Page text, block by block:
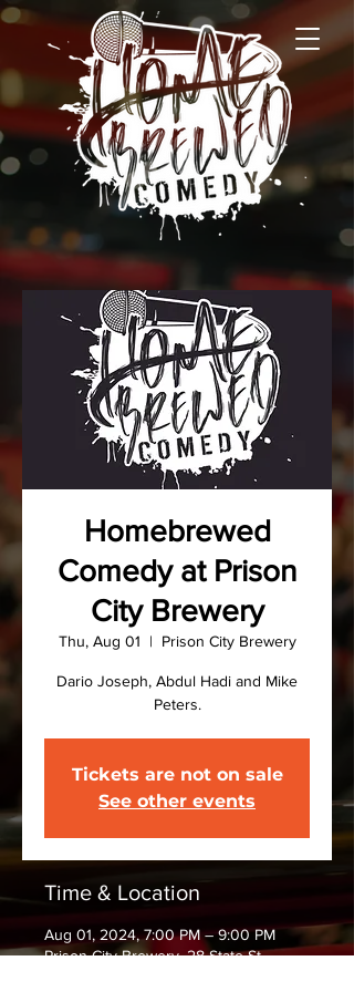
Homebrewed
Comedy at Prison
City Brewery
Thu, Aug 01
  |
Prison City Brewery
Dario Joseph, Abdul Hadi and Mike
Peters.
Tickets are not on sale
See other events
Time & Location
Aug 01, 2024, 7:00 PM – 9:00 PM
Prison City Brewery, 28 State St,